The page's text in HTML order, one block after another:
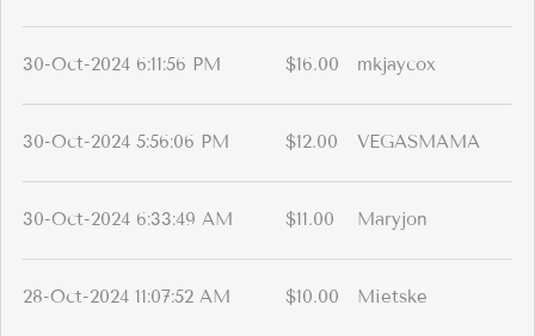
30-Oct-2024 6:11:56 PM $16.00 mkjaycox
30-Oct-2024 5:56:06 PM $12.00 VEGASMAMA
30-Oct-2024 6:33:49 AM $11.00 Maryjon
28-Oct-2024 11:07:52 AM $10.00 Mietske